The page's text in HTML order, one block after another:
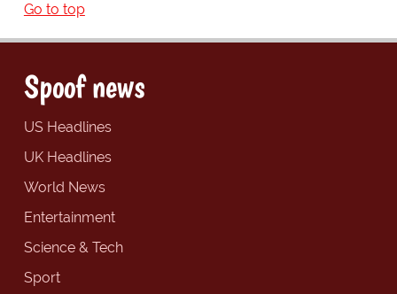
Go to top
Spoof news
US Headlines
UK Headlines
World News
Entertainment
Science & Tech
Sport